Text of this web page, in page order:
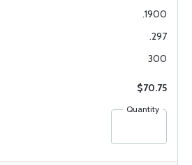
.1900
.297
300
$70.75
Quantity